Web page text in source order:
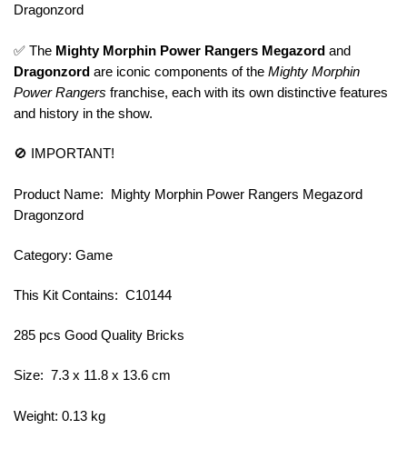
Dragonzord
✅ The Mighty Morphin Power Rangers Megazord and
Dragonzord are iconic components of the Mighty Morphin
Power Rangers franchise, each with its own distinctive features
and history in the show.
🚫 IMPORTANT!
Product Name: Mighty Morphin Power Rangers Megazord
Dragonzord
Category: Game
This Kit Contains: C10144
285 pcs Good Quality Bricks
Size: 7.3 x 11.8 x 13.6 cm
Weight: 0.13 kg